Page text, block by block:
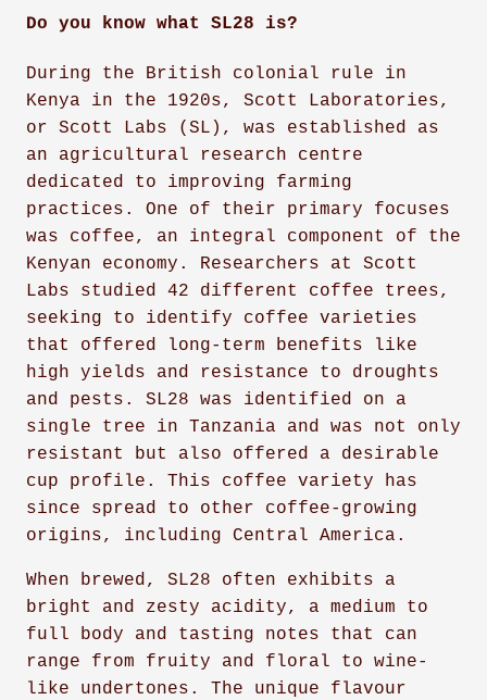
Do you know what SL28 is?
During the British colonial rule in
Kenya in the 1920s, Scott Laboratories,
or Scott Labs (SL), was established as
an agricultural research centre
dedicated to improving farming
practices. One of their primary focuses
was coffee, an integral component of the
Kenyan economy. Researchers at Scott
Labs studied 42 different coffee trees,
seeking to identify coffee varieties
that offered long-term benefits like
high yields and resistance to droughts
and pests. SL28 was identified on a
single tree in Tanzania and was not only
resistant but also offered a desirable
cup profile. This coffee variety has
since spread to other coffee-growing
origins, including Central America.
When brewed, SL28 often exhibits a
bright and zesty acidity, a medium to
full body and tasting notes that can
range from fruity and floral to wine-
like undertones. The unique flavour